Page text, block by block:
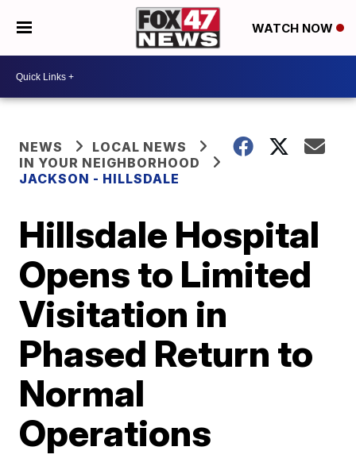
WATCH NOW
NEWS
LOCAL NEWS
IN YOUR NEIGHBORHOOD
JACKSON - HILLSDALE
Hillsdale Hospital
Opens to Limited
Visitation in
Phased Return to
Normal
Operations